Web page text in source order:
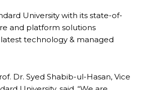
University with its state-of-
and platform solutions
technology & managed
Dr. Syed Shabib-ul-Hasan, Vice